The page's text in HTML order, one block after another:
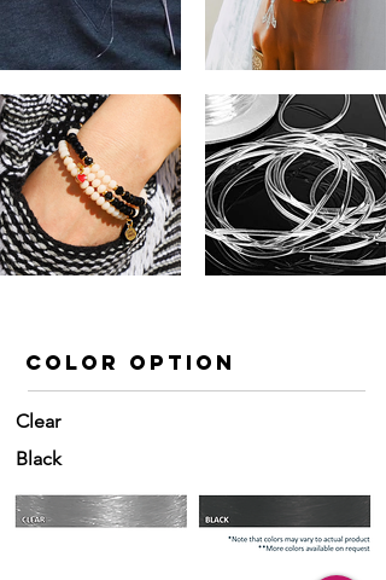
color option
Clear
Black